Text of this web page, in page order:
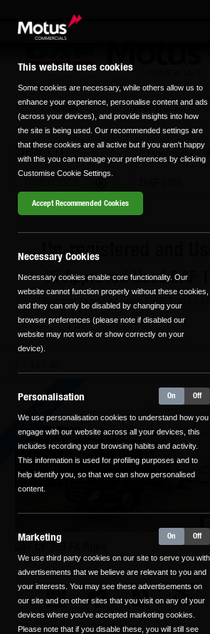
Home New Trucks
Search New Trucks
Transmission
Automatic
0 vehicles 0
Un-registered and
45 Approved Used DAF
See the range of used DAF Trucks
Pre-Reg
DAF CF 260 FA Rigid
N/A 0
kilometers
Auto Diesel
This website uses cookies
Some cookies are necessary, while others allow us to
enhance your experience, personalise content and ads
(across your devices), and provide insights into how
the site is being used. Our recommended settings are
that these cookies are all active but if you aren't happy
with this you can manage your preferences by clicking
Customise Cookie Settings.
Accept Recommended Cookies
Necessary Cookies
Necessary cookies enable core functionality. Our
website cannot function properly without these cookies,
and they can only be disabled by changing your
browser preferences (please note if disabled our
website may not work or show correctly on your
device).
On Off
Personalisation
We use personalisation cookies to understand how you
engage with our website across all your devices, this
includes recording your browsing habits and activity.
This information is used for profiling purposes and to
help identify you, so that we can show personalised
content.
On Off
Marketing
We use third party cookies on our site to serve you with
advertisements that we believe are relevant to you and
your interests. You may see these advertisements on
our site and on other sites that you visit on any of your
devices where you've accepted marketing cookies.
Please note that if you disable these, you will still see